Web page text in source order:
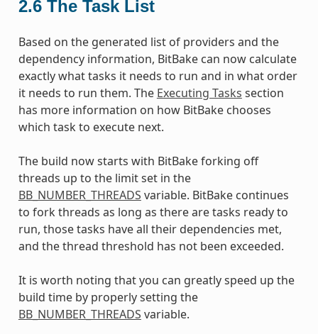
2.6 The Task List
Based on the generated list of providers and the
dependency information, BitBake can now calculate
exactly what tasks it needs to run and in what order
it needs to run them. The Executing Tasks section
has more information on how BitBake chooses
which task to execute next.
The build now starts with BitBake forking off
threads up to the limit set in the
BB_NUMBER_THREADS variable. BitBake continues
to fork threads as long as there are tasks ready to
run, those tasks have all their dependencies met,
and the thread threshold has not been exceeded.
It is worth noting that you can greatly speed up the
build time by properly setting the
BB_NUMBER_THREADS variable.